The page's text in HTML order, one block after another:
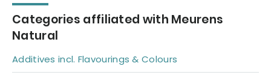
Categories affiliated with Meurens
Natural
Additives incl. Flavourings & Colours